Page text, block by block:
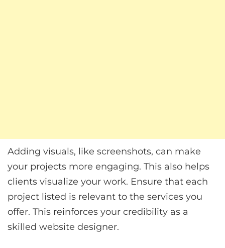
Adding visuals, like screenshots, can make
your projects more engaging. This also helps
clients visualize your work. Ensure that each
project listed is relevant to the services you
offer. This reinforces your credibility as a
skilled website designer.